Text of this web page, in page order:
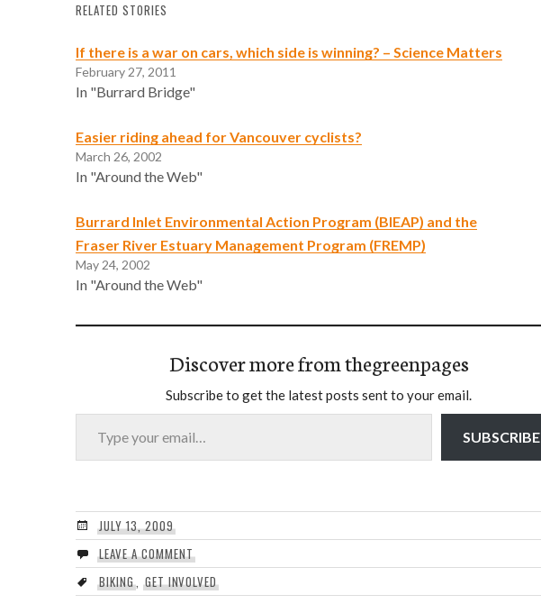
RELATED STORIES
If there is a war on cars, which side is winning? – Science Matters
February 27, 2011
In "Burrard Bridge"
Easier riding ahead for Vancouver cyclists?
March 26, 2002
In "Around the Web"
Burrard Inlet Environmental Action Program (BIEAP) and the
Fraser River Estuary Management Program (FREMP)
May 24, 2002
In "Around the Web"
Discover more from thegreenpages
Subscribe to get the latest posts sent to your email.
Type your email…
SUBSCRIBE
JULY 13, 2009
LEAVE A COMMENT
BIKING, GET INVOLVED